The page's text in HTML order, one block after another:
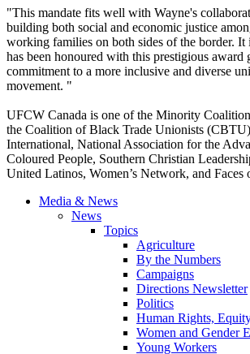
"This mandate fits well with Wayne's
building both social and economic justice
working families on both sides of the border. It
has been honoured with this prestigious award
commitment to a more inclusive and diverse
movement. "
UFCW Canada is one of the Minority
the Coalition of Black Trade Unionists
International, National Association for the
Coloured People, Southern Christian
United Latinos, Women’s Network, and Faces
Media & News
News
Topics
Agriculture
By the Numbers
Campaigns
Directions Newsletter
Politics
Human Rights,
Women and Gender
Young Workers